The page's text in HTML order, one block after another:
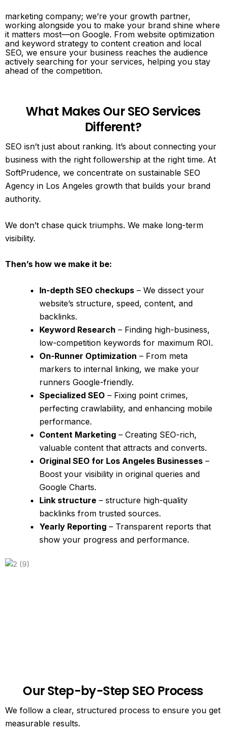
marketing company; we’re your growth partner,
working alongside you to make your brand shine where
it matters most—on Google. From website optimization
and keyword strategy to content creation and local
SEO, we ensure your business reaches the audience
actively searching for your services, helping you stay
ahead of the competition.
What Makes Our SEO Services
Different?
SEO isn’t just about ranking. It’s about connecting your
business with the right followership at the right time. At
SoftPrudence, we concentrate on sustainable SEO
Agency in Los Angeles growth that builds your brand
authority.
We don’t chase quick triumphs. We make long-term
visibility.
Then’s how we make it be:
In-depth SEO checkups – We dissect your
website’s structure, speed, content, and
backlinks.
Keyword Research – Finding high-business,
low-competition keywords for maximum ROI.
On-Runner Optimization – From meta
markers to internal linking, we make your
runners Google-friendly.
Specialized SEO – Fixing point crimes,
perfecting crawlability, and enhancing mobile
performance.
Content Marketing – Creating SEO-rich,
valuable content that attracts and converts.
Original SEO for Los Angeles Businesses –
Boost your visibility in original queries and
Google Charts.
Link structure – structure high-quality
backlinks from trusted sources.
Yearly Reporting – Transparent reports that
show your progress and performance.
Our Step-by-Step SEO Process
We follow a clear, structured process to ensure you get
measurable results.